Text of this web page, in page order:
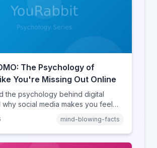
The Psychology of
You're Missing Out Online
the psychology behind digital
why social media makes you feel
theory, the highlight reel effect,
design drives the fear of
mind-blowing-facts